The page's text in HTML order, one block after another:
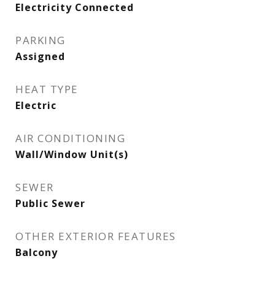
Electricity Connected
PARKING
Assigned
HEAT TYPE
Electric
AIR CONDITIONING
Wall/Window Unit(s)
SEWER
Public Sewer
OTHER EXTERIOR FEATURES
Balcony